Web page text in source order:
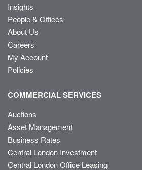
Insights
People & Offices
About Us
Careers
My Account
Policies
COMMERCIAL SERVICES
Auctions
Asset Management
Business Rates
Central London Investment
Central London Office Leasing